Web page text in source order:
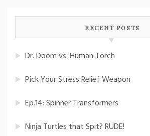
RECENT POSTS
Dr. Doom vs. Human Torch
Pick Your Stress Relief Weapon
Ep.14: Spinner Transformers
Ninja Turtles that Spit? RUDE!